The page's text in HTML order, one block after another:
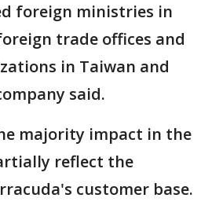
foreign ministries in
trade offices and
in Taiwan and
said.
majority impact in the
reflect the
customer base.